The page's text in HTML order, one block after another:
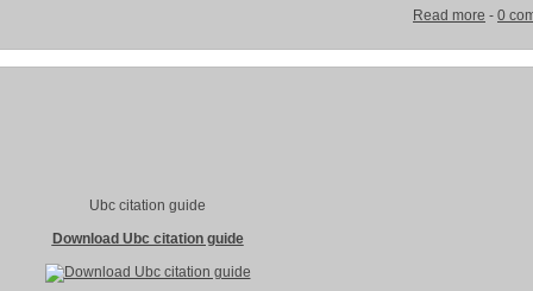
Read more - 0
Ubc citation guide
Download Ubc citation guide